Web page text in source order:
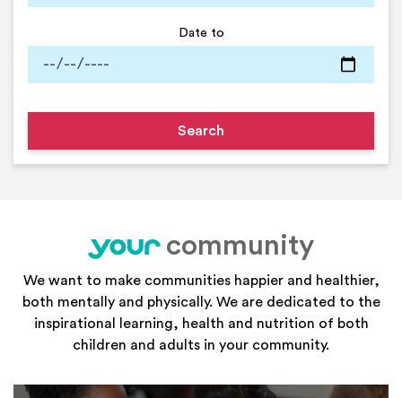
Date to
your
community
We want to make communities happier and healthier,
both mentally and physically. We are dedicated to the
inspirational learning, health and nutrition of both
children and adults in your community.